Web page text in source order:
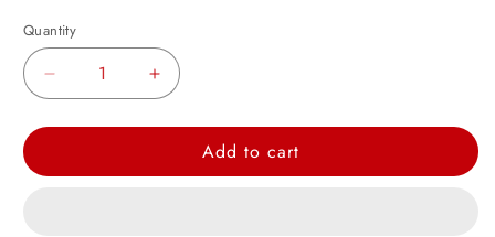
Quantity
Decrease
Happy
Increase
Happy
Add to cart